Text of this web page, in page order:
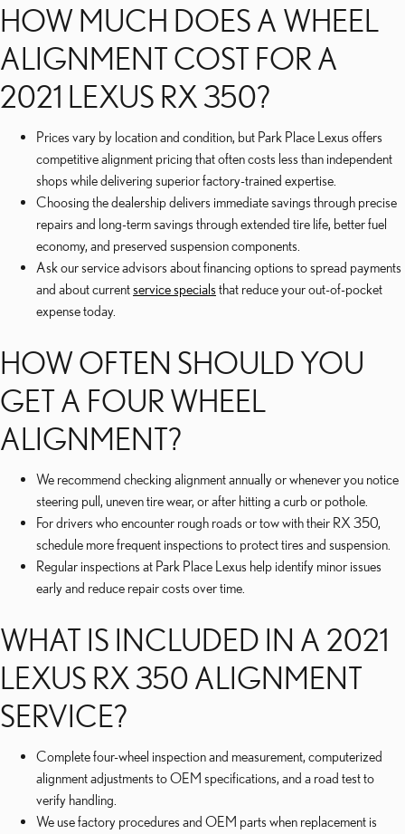
HOW MUCH DOES A WHEEL
ALIGNMENT COST FOR A
2021 LEXUS RX 350?
Prices vary by location and condition, but Park Place Lexus offers
competitive alignment pricing that often costs less than independent
shops while delivering superior factory-trained expertise.
Choosing the dealership delivers immediate savings through precise
repairs and long-term savings through extended tire life, better fuel
economy, and preserved suspension components.
Ask our service advisors about financing options to spread payments
and about currentservice specials that reduce your out-of-pocket
expense today.
HOW OFTEN SHOULD YOU
GET A FOUR WHEEL
ALIGNMENT?
We recommend checking alignment annually or whenever you notice
steering pull, uneven tire wear, or after hitting a curb or pothole.
For drivers who encounter rough roads or tow with their RX 350,
schedule more frequent inspections to protect tires and suspension.
Regular inspections at Park Place Lexus help identify minor issues
early and reduce repair costs over time.
WHAT IS INCLUDED IN A 2021
LEXUS RX 350 ALIGNMENT
SERVICE?
Complete four-wheel inspection and measurement, computerized
alignment adjustments to OEM specifications, and a road test to
verify handling.
We use factory procedures and OEM parts when replacement is